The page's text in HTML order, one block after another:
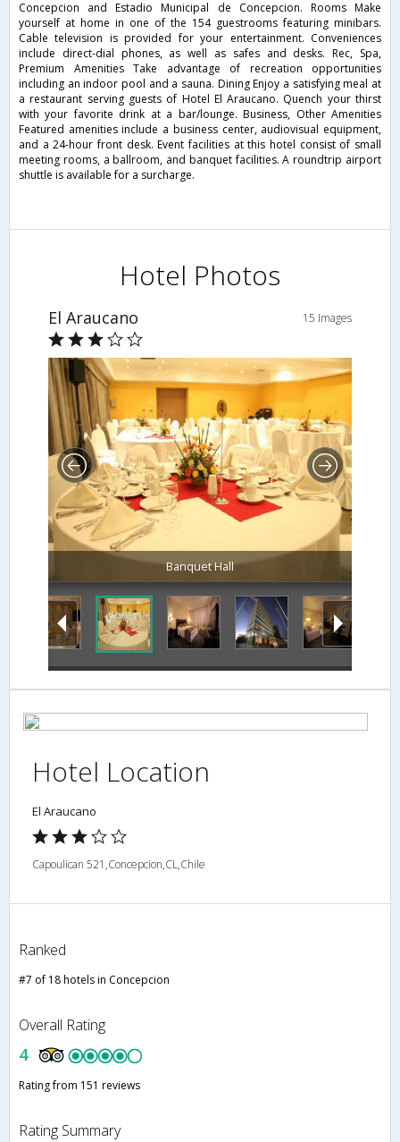
Concepcion and Estadio Municipal de Concepcion. Rooms Make
yourself at home in one of the 154 guestrooms featuring minibars.
Cable television is provided for your entertainment. Conveniences
include direct-dial phones, as well as safes and desks. Rec, Spa,
Premium Amenities Take advantage of recreation opportunities
including an indoor pool and a sauna. Dining Enjoy a satisfying meal at
a restaurant serving guests of Hotel El Araucano. Quench your thirst
with your favorite drink at a bar/lounge. Business, Other Amenities
Featured amenities include a business center, audiovisual equipment,
and a 24-hour front desk. Event facilities at this hotel consist of small
meeting rooms, a ballroom, and banquet facilities. A roundtrip airport
shuttle is available for a surcharge.
Hotel Photos
El Araucano 15 Images
Banquet Hall
Hotel Location
El Araucano
Capoulican 521,Concepcion,CL,Chile
Ranked
#7 of 18 hotels in Concepcion
Overall Rating
4
Rating from 151 reviews
Rating Summary